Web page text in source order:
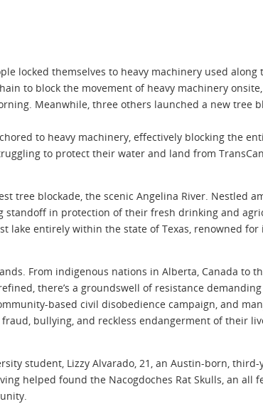
locked themselves to heavy machinery used along
to block the movement of heavy machinery
Meanwhile, three others launched a new tree
to heavy machinery, effectively blocking the
to protect their water and land from
tree blockade, the scenic Angelina River. Nestled
standoff in protection of their fresh drinking and
lake entirely within the state of Texas, renowned for
From indigenous nations in Alberta, Canada to
there’s a groundswell of resistance
based civil disobedience campaign, and
bullying, and reckless endangerment of their
student, Lizzy Alvarado, 21, an Austin-born, third-
helped found the Nacogdoches Rat Skulls, an all